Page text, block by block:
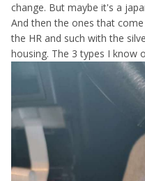
change. But maybe it's a
And then the ones that
the HR and such with the
housing. The 3 types I know